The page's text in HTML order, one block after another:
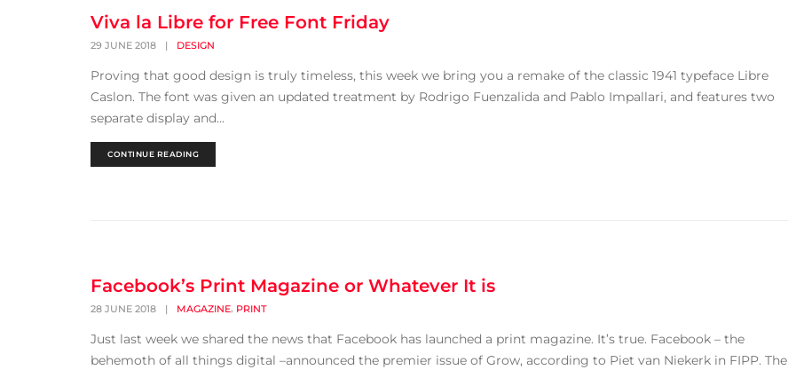
Viva la Libre for Free Font Friday
29 JUNE 2018 | DESIGN
Proving that good design is truly timeless, this week we bring you a remake of the classic 1941 typeface Libre
Caslon. The font was given an updated treatment by Rodrigo Fuenzalida and Pablo Impallari, and features two
separate display and...
CONTINUE READING
Facebook’s Print Magazine or Whatever It is
28 JUNE 2018 | MAGAZINE, PRINT
Just last week we shared the news that Facebook has launched a print magazine. It’s true. Facebook – the
behemoth of all things digital –announced the premier issue of Grow, according to Piet van Niekerk in FIPP. The